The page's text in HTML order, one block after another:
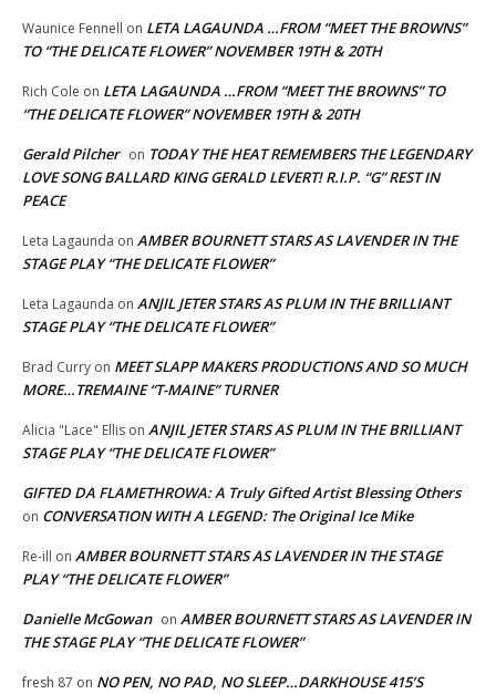
Waunice Fennell on LETA LAGAUNDA …FROM “MEET THE BROWNS”
TO “THE DELICATE FLOWER” NOVEMBER 19TH & 20TH
Rich Cole on LETA LAGAUNDA …FROM “MEET THE BROWNS” TO
“THE DELICATE FLOWER” NOVEMBER 19TH & 20TH
Gerald Pilcher on TODAY THE HEAT REMEMBERS THE LEGENDARY
LOVE SONG BALLARD KING GERALD LEVERT! R.I.P. “G” REST IN
PEACE
Leta Lagaunda on AMBER BOURNETT STARS AS LAVENDER IN THE
STAGE PLAY “THE DELICATE FLOWER”
Leta Lagaunda on ANJIL JETER STARS AS PLUM IN THE BRILLIANT
STAGE PLAY “THE DELICATE FLOWER”
Brad Curry on MEET SLAPP MAKERS PRODUCTIONS AND SO MUCH
MORE…TREMAINE “T-MAINE” TURNER
Alicia "Lace" Ellis on ANJIL JETER STARS AS PLUM IN THE BRILLIANT
STAGE PLAY “THE DELICATE FLOWER”
GIFTED DA FLAMETHROWA: A Truly Gifted Artist Blessing Others
on CONVERSATION WITH A LEGEND: The Original Ice Mike
Re-ill on AMBER BOURNETT STARS AS LAVENDER IN THE STAGE
PLAY “THE DELICATE FLOWER”
Danielle McGowan on AMBER BOURNETT STARS AS LAVENDER IN
THE STAGE PLAY “THE DELICATE FLOWER”
fresh 87 on NO PEN, NO PAD, NO SLEEP…DARKHOUSE 415’S